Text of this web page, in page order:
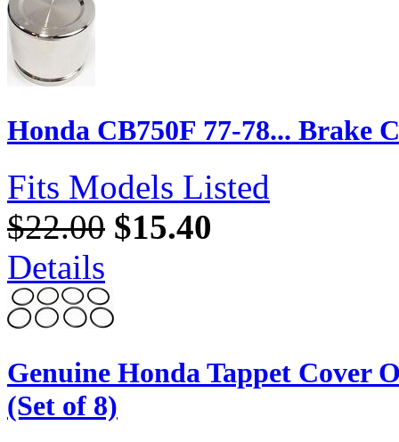
Honda CB750F 77-78... Brake
Fits Models Listed
$22.00 $15.40
Details
Genuine Honda Tappet Cover
(Set of 8)